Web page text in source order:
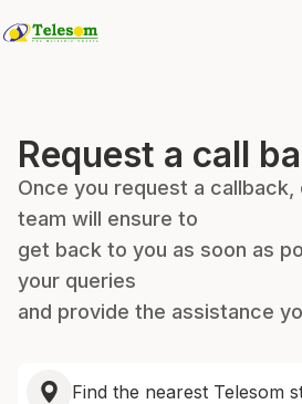
Request a call
Once you request a
team will ensure to
get back to you as soon as
your queries
and provide the assistance
Find the nearest Telesom